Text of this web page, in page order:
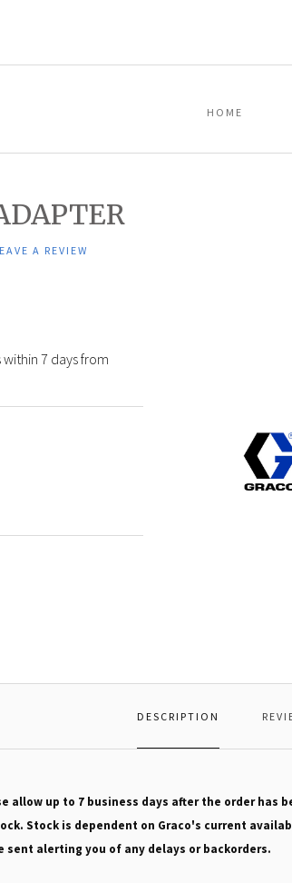
HOME
A REVIEW
7 days from
Graco
161800
ADAPTER
DESCRIPTION
allow up to 7 business days after the order has
Stock is dependent on Graco's current
sent alerting you of any delays or backorders.